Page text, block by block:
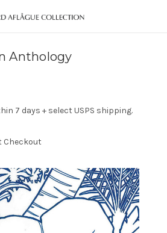
Anthology
7 days + select USPS shipping.
Checkout